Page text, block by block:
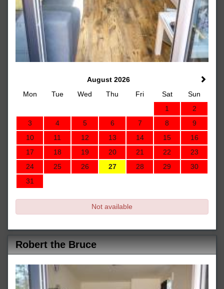
August 2026
Mon
Tue Wed Thu Fri Sat
Sun
1
2
3
4 5 6 7 8
9
10
11 12 13 14 15
16
17
18 19 20 21 22
23
24
25 26 27 28 29
30
31
Not available
Robert the Bruce